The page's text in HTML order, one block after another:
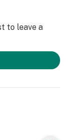
to leave a